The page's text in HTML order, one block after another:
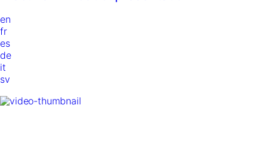
en
fr
es
de
it
sv